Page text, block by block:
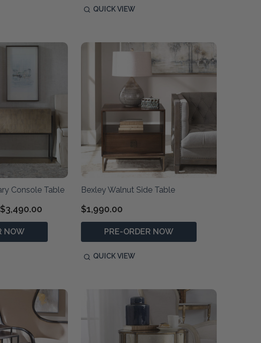
QUICK VIEW
Console Table
$3,490.00
NOW
Bexley Walnut Side Table
$1,990.00
PRE-ORDER NOW
QUICK VIEW